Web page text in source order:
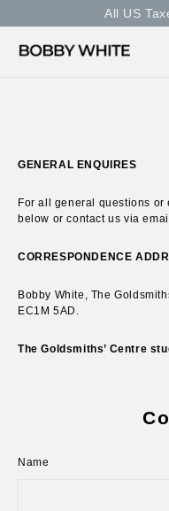
All US
GENERAL ENQUIRES
For all general questions
below or contact us via
CORRESPONDENCE
Bobby White, The
EC1M 5AD.
The Goldsmiths’ Centre
Name